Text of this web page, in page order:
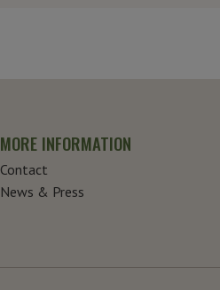
MORE INFORMATION
Contact
News & Press